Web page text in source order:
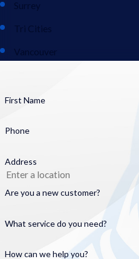
Surrey
Tri Cities
Vancouver
First Name
Phone
Address
Are you a new customer?
What service do you need?
How can we help you?